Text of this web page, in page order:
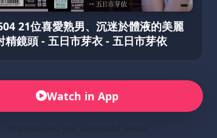
21位喜愛熟男、沉迷於體液的美麗
精鏡頭 - 五日市芽衣 - 五日市芽依
Watch in App